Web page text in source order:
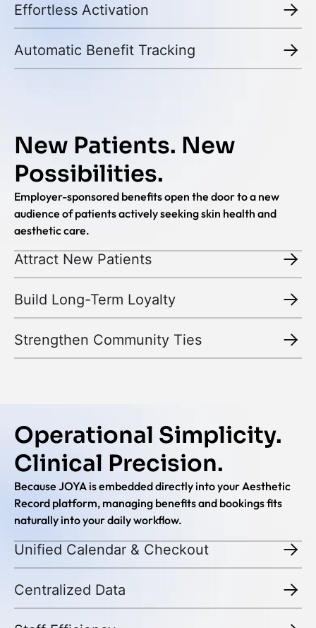
Effortless Activation
Automatic Benefit Tracking
New Patients. New
Possibilities.
Employer-sponsored benefits open the door to a new
audience of patients actively seeking skin health and
aesthetic care.
Attract New Patients
Build Long-Term Loyalty
Strengthen Community Ties
Operational Simplicity.
Clinical Precision.
Because JOYA is embedded directly into your Aesthetic
Record platform, managing benefits and bookings fits
naturally into your daily workflow.
Unified Calendar & Checkout
Centralized Data